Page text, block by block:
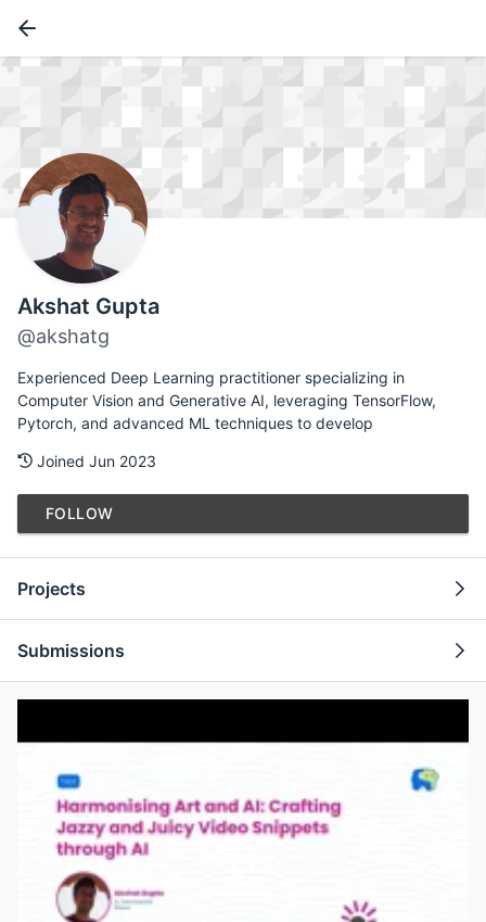
Akshat Gupta
@akshatg
Experienced Deep Learning practitioner specializing in
Computer Vision and Generative AI, leveraging TensorFlow,
Pytorch, and advanced ML techniques to develop
Joined Jun 2023
FOLLOW
Projects
Submissions